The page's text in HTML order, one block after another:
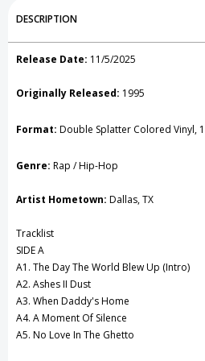
Create New
DESCRIPTION
Release Date: 11/5/2025
Originally Released: 1995
Format: Double Splatter Colored Vinyl,
Genre: Rap / Hip-Hop
Artist Hometown: Dallas, TX
Tracklist
SIDE A
A1. The Day The World Blew Up (Intro)
A2. Ashes II Dust
A3. When Daddy's Home
A4. A Moment Of Silence
A5. No Love In The Ghetto